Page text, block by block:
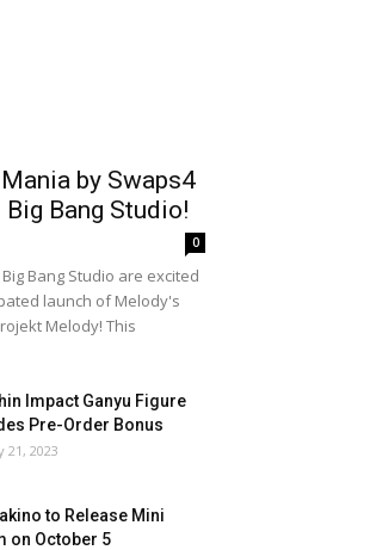
by Swaps4
Bang Studio!
0
Bang Studio are excited
launch of Melody's
Melody! This
Impact Ganyu Figure
Pre-Order Bonus
21, 2023
to Release Mini
on October 5